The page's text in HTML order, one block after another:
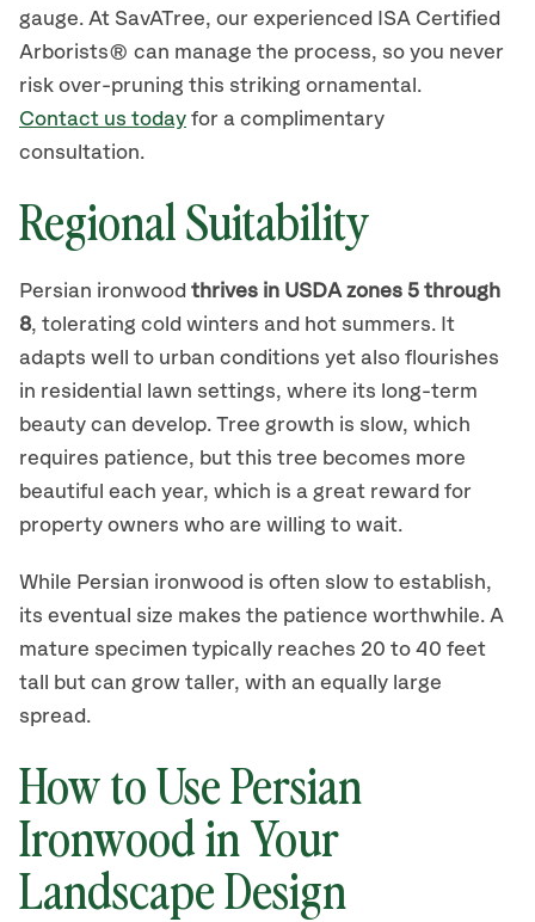
gauge. At SavATree, our experienced ISA Certified
Arborists® can manage the process, so you never
risk over-pruning this striking ornamental.
Contact us today for a complimentary
consultation.
Regional Suitability
Persian ironwood thrives in USDA zones 5 through
8, tolerating cold winters and hot summers. It
adapts well to urban conditions yet also flourishes
in residential lawn settings, where its long-term
beauty can develop. Tree growth is slow, which
requires patience, but this tree becomes more
beautiful each year, which is a great reward for
property owners who are willing to wait.
While Persian ironwood is often slow to establish,
its eventual size makes the patience worthwhile. A
mature specimen typically reaches 20 to 40 feet
tall but can grow taller, with an equally large
spread.
How to Use Persian
Ironwood in Your
Landscape Design